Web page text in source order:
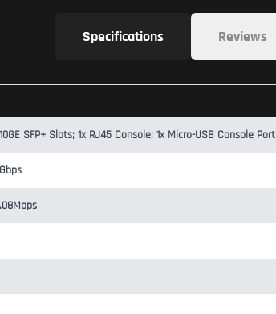
Specifications Reviews
SFP+ Slots; 1x RJ45 Console; 1x Micro-USB Console Port